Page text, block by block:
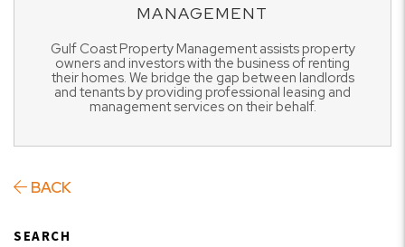
MANAGEMENT
Gulf Coast Property Management assists property
owners and investors with the business of renting
their homes. We bridge the gap between landlords
and tenants by providing professional leasing and
management services on their behalf.
BACK
SEARCH